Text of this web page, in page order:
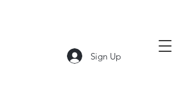
Sign Up